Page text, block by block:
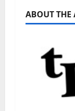
ABOUT THE